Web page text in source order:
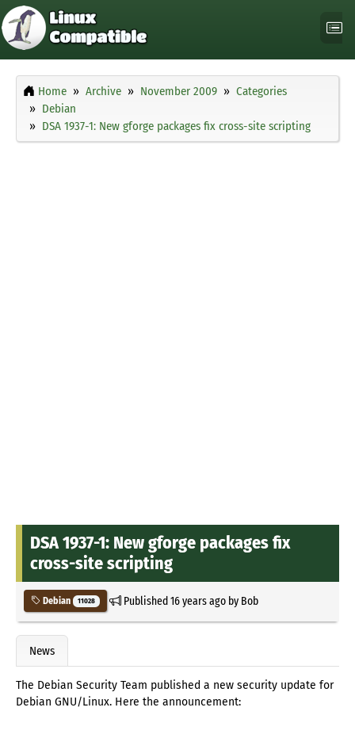
Home Archive November 2009
Categories
Debian
DSA 1937-1: New gforge packages fix cross-site scripting
DSA 1937-1: New gforge packages fix
cross-site scripting
Debian 11028 Published16 years agoby Bob
News
The Debian Security Team published a new security update for
Debian GNU/Linux. Here the announcement: